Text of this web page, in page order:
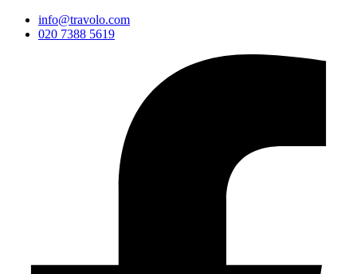
info@travolo.com
020 7388 5619